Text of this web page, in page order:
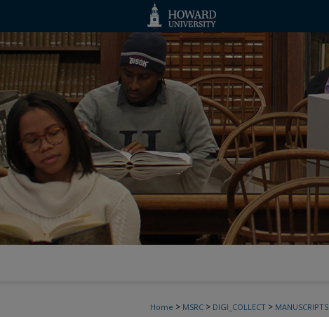
Home > MSRC > DIGI_COLLECT > MANUSCRIPTS